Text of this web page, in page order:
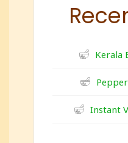
Kerala
Instant